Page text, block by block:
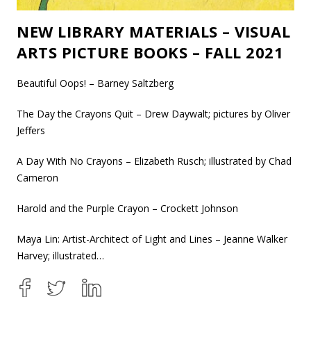
NEW LIBRARY MATERIALS – VISUAL
ARTS PICTURE BOOKS – FALL 2021
Beautiful Oops! – Barney Saltzberg
The Day the Crayons Quit – Drew Daywalt; pictures by Oliver
Jeffers
A Day With No Crayons – Elizabeth Rusch; illustrated by Chad
Cameron
Harold and the Purple Crayon – Crockett Johnson
Maya Lin: Artist-Architect of Light and Lines – Jeanne Walker
Harvey; illustrated…